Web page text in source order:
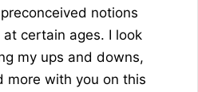
notions
certain ages. I look
my ups and downs,
more with you on this